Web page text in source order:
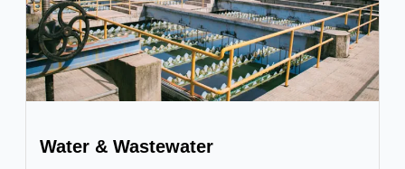
Water & Wastewater